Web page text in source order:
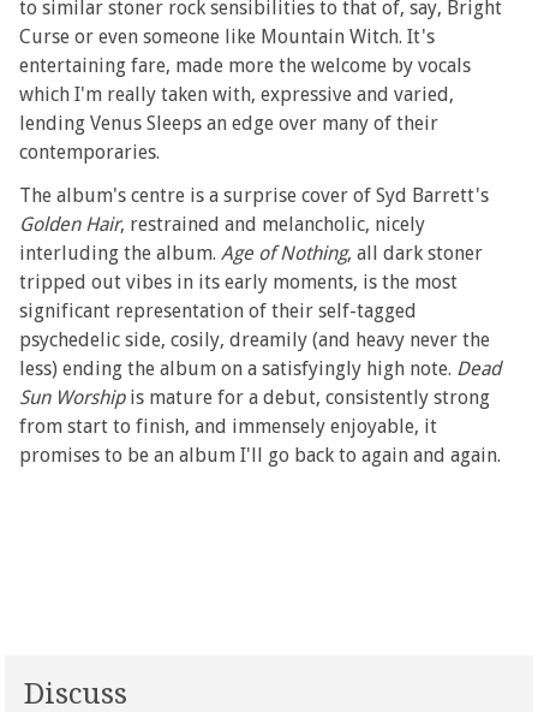
to similar stoner rock sensibilities to that of, say, Bright
Curse or even someone like Mountain Witch. It's
entertaining fare, made more the welcome by vocals
which I'm really taken with, expressive and varied,
lending Venus Sleeps an edge over many of their
contemporaries.
The album's centre is a surprise cover of Syd Barrett's
Golden Hair, restrained and melancholic, nicely
interluding the album. Age of Nothing, all dark stoner
tripped out vibes in its early moments, is the most
significant representation of their self-tagged
psychedelic side, cosily, dreamily (and heavy never the
less) ending the album on a satisfyingly high note. Dead
Sun Worshipis mature for a debut, consistently strong
from start to finish, and immensely enjoyable, it
promises to be an album I'll go back to again and again.
Discuss